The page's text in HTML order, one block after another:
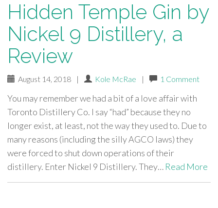
Hidden Temple Gin by
Nickel 9 Distillery, a
Review
August 14, 2018 | Kole McRae | 1 Comment
You may remember we had a bit of a love affair with
Toronto Distillery Co. I say “had” because they no
longer exist, at least, not the way they used to. Due to
many reasons (including the silly AGCO laws) they
were forced to shut down operations of their
distillery. Enter Nickel 9 Distillery. They… Read More